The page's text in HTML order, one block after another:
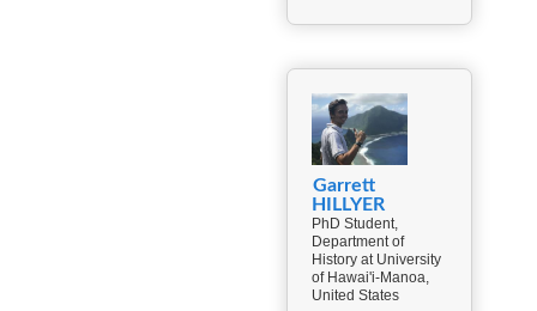
Garrett
HILLYER
PhD Student,
Department of
History at University
of Hawai'i-Manoa,
United States